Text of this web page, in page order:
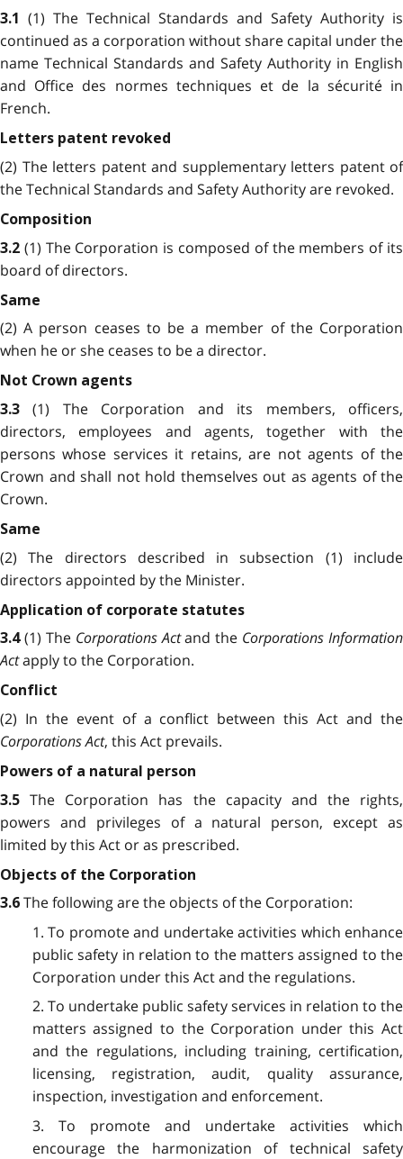
3.1 (1) The Technical Standards and Safety Authority is
continued as a corporation without share capital under the
name Technical Standards and Safety Authority in English
and Office des normes techniques et de la sécurité in
French.
Letters patent revoked
(2) The letters patent and supplementary letters patent of
the Technical Standards and Safety Authority are revoked.
Composition
3.2 (1) The Corporation is composed of the members of its
board of directors.
Same
(2) A person ceases to be a member of the Corporation
when he or she ceases to be a director.
Not Crown agents
3.3(1) The Corporation and its members, officers,
directors, employees and agents, together with the
persons whose services it retains, are not agents of the
Crown and shall not hold themselves out as agents of the
Crown.
Same
(2) The directors described in subsection (1) include
directors appointed by the Minister.
Application of corporate statutes
3.4 (1) The Corporations Actand the Corporations Information
Actapply to the Corporation.
Conflict
(2) In the event of a conflict between this Act and the
Corporations Act, this Act prevails.
Powers of a natural person
3.5The Corporation has the capacity and the rights,
powers and privileges of a natural person, except as
limited by this Act or as prescribed.
Objects of the Corporation
3.6 The following are the objects of the Corporation:
1. To promote and undertake activities which enhance
public safety in relation to the matters assigned to the
Corporation under this Act and the regulations.
2. To undertake public safety services in relation to the
matters assigned to the Corporation under this Act
and the regulations, including training, certification,
licensing, registration, audit, quality assurance,
inspection, investigation and enforcement.
3. To promote and undertake activities which
encourage the harmonization of technical safety